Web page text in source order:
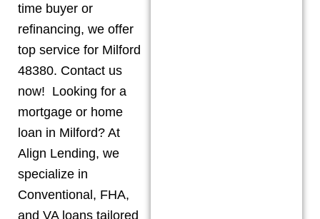
time buyer or
refinancing, we offer
top service for Milford
48380. Contact us
now! Looking for a
mortgage or home
loan in Milford? At
Align Lending, we
specialize in
Conventional, FHA,
and VA loans tailored